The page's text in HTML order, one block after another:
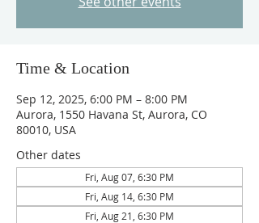
Time & Location
Sep 12, 2025, 6:00 PM – 8:00 PM
Aurora, 1550 Havana St, Aurora, CO
80010, USA
Other dates
Fri, Aug 07, 6:30 PM
Fri, Aug 14, 6:30 PM
Fri, Aug 21, 6:30 PM